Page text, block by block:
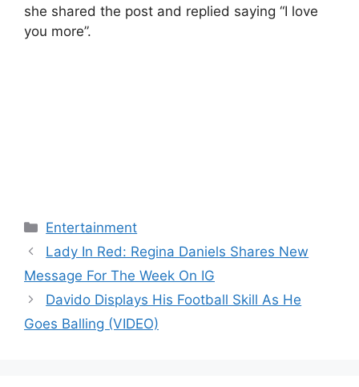
she shared the post and replied saying “I love
you more”.
Categories
Entertainment
Lady In Red: Regina Daniels Shares New
Message For The Week On IG
Davido Displays His Football Skill As He
Goes Balling (VIDEO)